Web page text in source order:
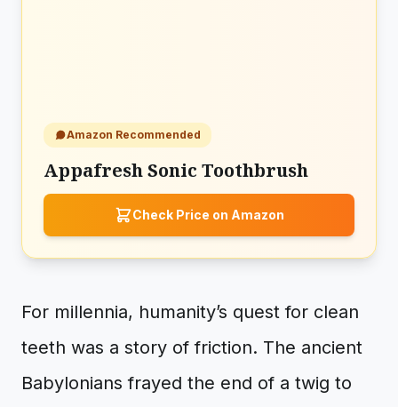
Amazon Recommended
Appafresh Sonic Toothbrush
Check Price on Amazon
For millennia, humanity’s quest for clean
teeth was a story of friction. The ancient
Babylonians frayed the end of a twig to